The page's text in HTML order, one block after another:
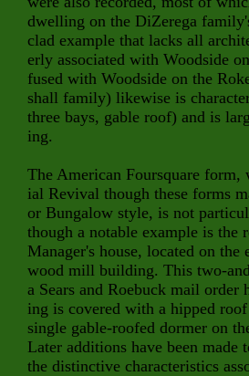
dwelling on the DiZerega
clad example that lacks all
erly associated with Woodside
fused with Woodside on the
shall family) likewise is
three bays, gable roof) and is
ing.
The American Foursquare
ial Revival though these forms
or Bungalow style, is not
though a notable example is the
Manager's house, located on
wood mill building. This two-
a Sears and Roebuck mail order
ing is covered with a hipped
single gable-roofed dormer on
Later additions have been
the distinctive characteristics